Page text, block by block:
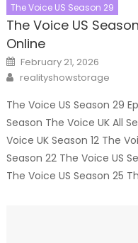
The Voice US Season 29
The Voice US
Online
Posted
on
February 21, 2026
Author
realityshowstorage
The Voice US Season 29
Season The Voice UK All
Voice UK Season 12 The
Season 22 The Voice US
The Voice US Season 25